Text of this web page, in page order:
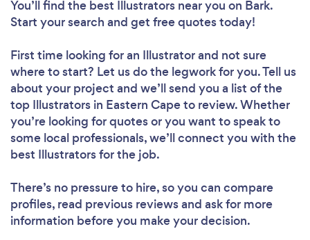
You’ll find the best Illustrators near you on Bark.
Start your search and get free quotes today!
First time looking for an Illustratorand not sure
where to start? Let us do the legwork for you. Tell us
about your project and we’ll send you a list of the
top Illustrators in Eastern Cape to review. Whether
you’re looking for quotes or you want to speak to
some local professionals, we’ll connect you with the
best Illustrators for the job.
There’s no pressure to hire, so you can compare
profiles, read previous reviews and ask for more
information before you make your decision.